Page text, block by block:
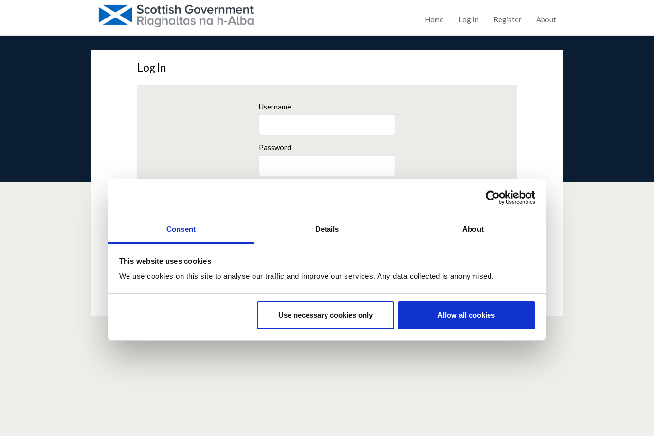
Consent Details About
This website uses cookies
We use cookies on this site to analyse our traffic and improve our services. Any data collected is anonymised.
Use necessary cookies only Allow all cookies
Home Log In Register About
Log In
Username
Password
New user?
If you do not have an account here, head over to the
registration form
Forgotten your password?